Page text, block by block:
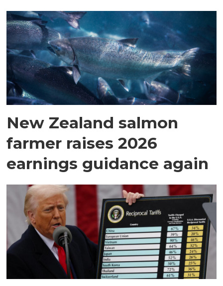
New Zealand salmon
farmer raises 2026
earnings guidance again